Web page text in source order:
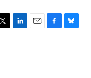
L
E
F
B